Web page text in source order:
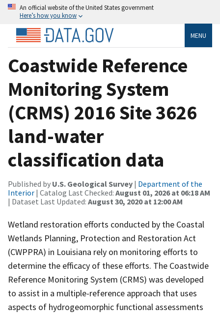
An official website of the United States government
Here’s how you know
MENU
Coastwide Reference
Monitoring System
(CRMS) 2016 Site 3626
land-water
classification data
Published by U.S. Geological Survey | Department of the
Interior | Catalog Last Checked: August 01, 2026 at 06:18 AM
| Dataset Last Updated: August 30, 2020 at 12:00 AM
Wetland restoration efforts conducted by the Coastal
Wetlands Planning, Protection and Restoration Act
(CWPPRA) in Louisiana rely on monitoring efforts to
determine the efficacy of these efforts. The Coastwide
Reference Monitoring System (CRMS) was developed
to assist in a multiple-reference approach that uses
aspects of hydrogeomorphic functional assessments